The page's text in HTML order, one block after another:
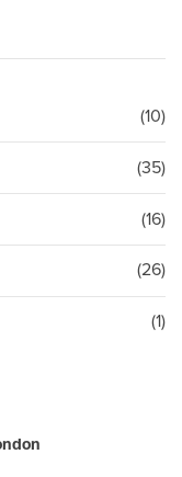
(10)
(35)
(16)
(26)
(1)